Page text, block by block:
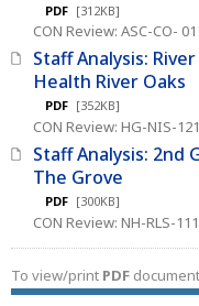
PDF [312KB]
CON Review: ASC-CO-
Staff Analysis:
Health River Oaks
PDF [352KB]
CON Review: HG-NIS-
Staff Analysis: 2nd
The Grove
PDF [300KB]
CON Review: NH-RLS-
To view/print PDF